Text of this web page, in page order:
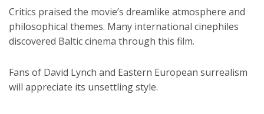
Critics praised the movie’s dreamlike atmosphere and
philosophical themes. Many international cinephiles
discovered Baltic cinema through this film.
Fans of David Lynch and Eastern European surrealism
will appreciate its unsettling style.